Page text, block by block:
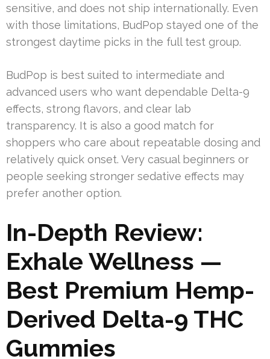
sensitive, and does not ship internationally. Even
with those limitations, BudPop stayed one of the
strongest daytime picks in the full test group.
BudPop is best suited to intermediate and
advanced users who want dependable Delta-9
effects, strong flavors, and clear lab
transparency. It is also a good match for
shoppers who care about repeatable dosing and
relatively quick onset. Very casual beginners or
people seeking stronger sedative effects may
prefer another option.
In-Depth Review:
Exhale Wellness —
Best Premium Hemp-
Derived Delta-9 THC
Gummies